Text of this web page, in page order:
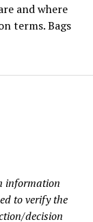
and where
terms. Bags
information
to verify the
decision